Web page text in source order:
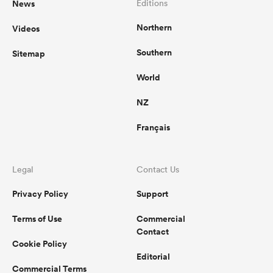
Bay
News
Videos
Sitemap
Editions
Northern
Southern
World
NZ
Français
Legal
Privacy Policy
Terms of Use
Cookie Policy
Commercial Terms
Contact Us
Support
Commercial
Contact
Editorial